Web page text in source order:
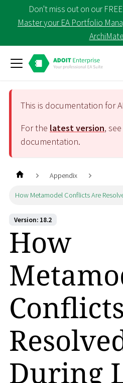
Don't miss out on our
Master your EA Portfolio
This is documentation for
For the latest version,
documentation.
Appendix
How Metamodel Conflicts Are
Version: 18.2
How
During